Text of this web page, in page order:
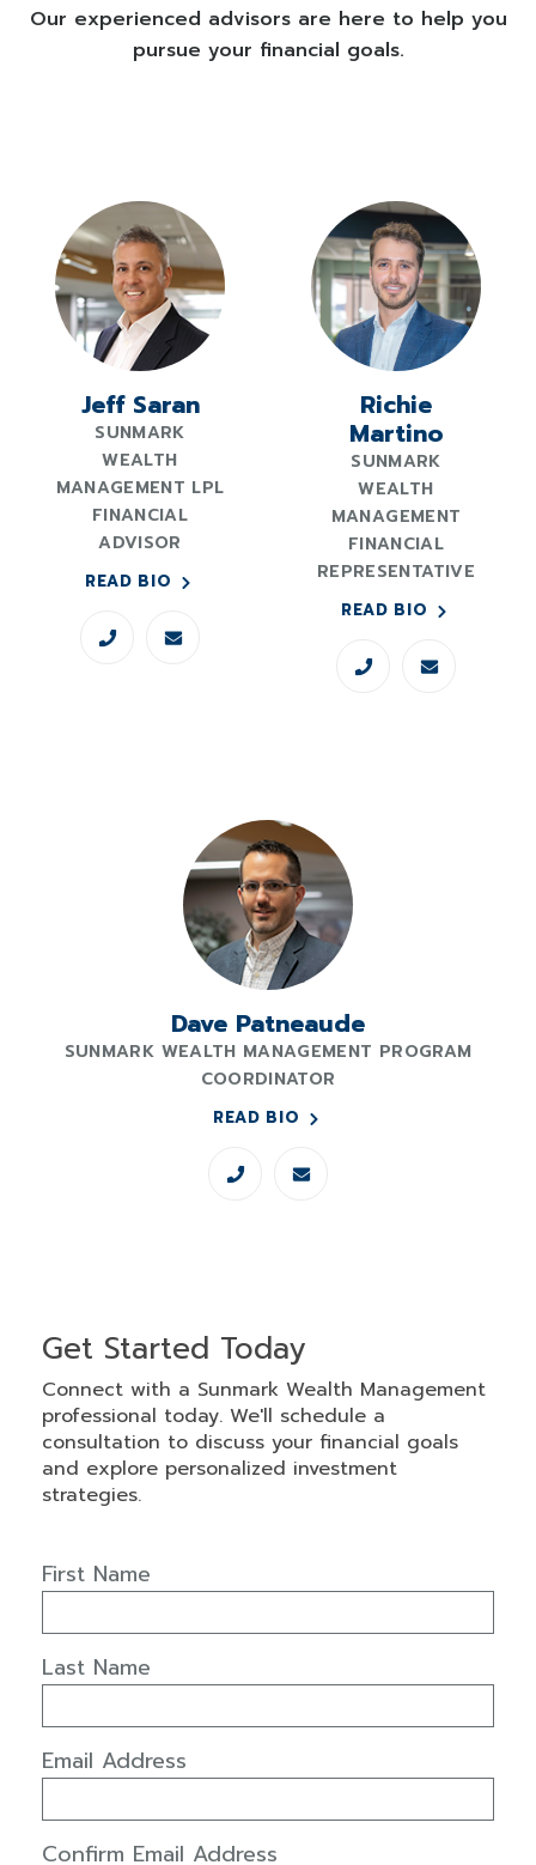
Our experienced advisors are here to help you
pursue your financial goals.
Jeff Saran
SUNMARK
WEALTH
MANAGEMENT LPL
FINANCIAL
ADVISOR
READ BIO
Richie
Martino
SUNMARK
WEALTH
MANAGEMENT
FINANCIAL
REPRESENTATIVE
READ BIO
Dave Patneaude
SUNMARK WEALTH MANAGEMENT PROGRAM
COORDINATOR
READ BIO
Get Started Today
Connect with a Sunmark Wealth Management
professional today. We'll schedule a
consultation to discuss your financial goals
and explore personalized investment
strategies.
First Name
Last Name
Email Address
Confirm Email Address